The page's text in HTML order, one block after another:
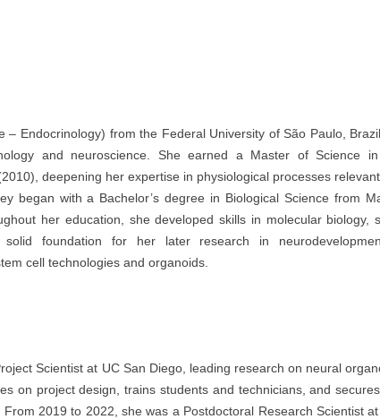
– Endocrinology) from the Federal University of São Paulo,
and neuroscience. She earned a Master of Science in
deepening her expertise in physiological processes
began with a Bachelor’s degree in Biological Science from
her education, she developed skills in molecular biology,
foundation for her later research in
cell technologies and organoids.
Scientist at UC San Diego, leading research on neural
on project design, trains students and technicians, and
2019 to 2022, she was a Postdoctoral Research Scientist